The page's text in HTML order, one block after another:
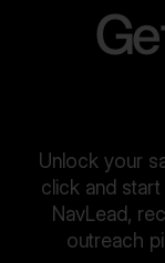
Unlock your
click and
NavLead,
outreach